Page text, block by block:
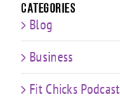
Categories
Blog
Business
Fit Chicks Podcast